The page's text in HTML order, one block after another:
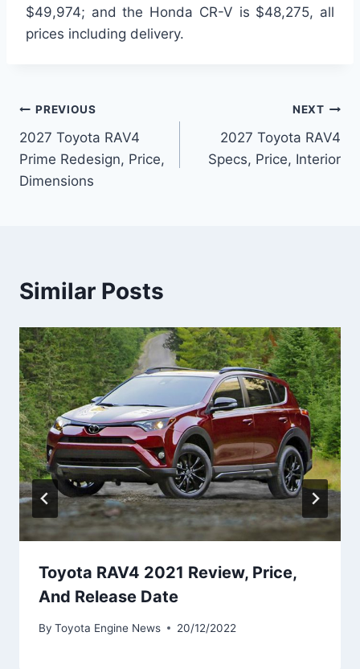
$49,974; and the Honda CR-V is $48,275, all
prices including delivery.
Post
navigation
PREVIOUS
2027 Toyota RAV4
Prime Redesign, Price,
Dimensions
NEXT
2027 Toyota RAV4
Specs, Price, Interior
Similar Posts
Toyota RAV4 2021 Review, Price,
And Release Date
By Toyota Engine News 20/12/2022